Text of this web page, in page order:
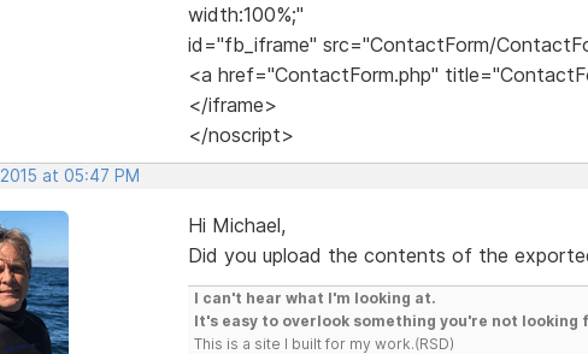
width:100%;"
id="fb_iframe" src="ContactForm/
<a href="ContactForm.php"
</iframe>
</noscript>
at 05:47 PM
Hi Michael,
Did you upload the contents of the
I can't hear what I'm looking at.
It's easy to overlook something you're not looking
This is a site I built for my work.(RSD)